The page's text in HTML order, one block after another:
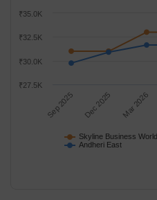
Skyline Business World
Andheri East
Sep 2025 Dec 2025 Mar 2026
₹30.0K
₹27.5K
₹32.5K
₹35.0K